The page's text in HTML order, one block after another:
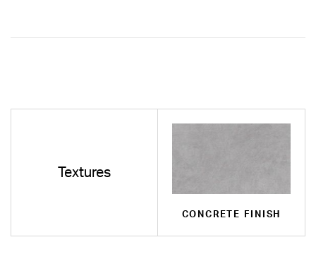
Textures
CONCRETE FINISH